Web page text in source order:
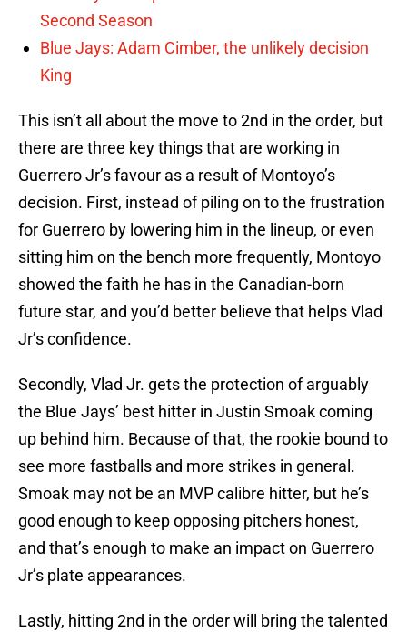
Second Season
Blue Jays: Adam Cimber, the unlikely decision
King
This isn’t all about the move to 2nd in the order, but
there are three key things that are working in
Guerrero Jr’s favour as a result of Montoyo’s
decision. First, instead of piling on to the frustration
for Guerrero by lowering him in the lineup, or even
sitting him on the bench more frequently, Montoyo
showed the faith he has in the Canadian-born
future star, and you’d better believe that helps Vlad
Jr’s confidence.
Secondly, Vlad Jr. gets the protection of arguably
the Blue Jays’ best hitter in Justin Smoak coming
up behind him. Because of that, the rookie bound to
see more fastballs and more strikes in general.
Smoak may not be an MVP calibre hitter, but he’s
good enough to keep opposing pitchers honest,
and that’s enough to make an impact on Guerrero
Jr’s plate appearances.
Lastly, hitting 2nd in the order will bring the talented